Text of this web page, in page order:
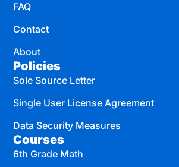
FAQ
Contact
About
Policies
Sole Source Letter
Single User License Agreement
Data Security Measures
Courses
6th Grade Math